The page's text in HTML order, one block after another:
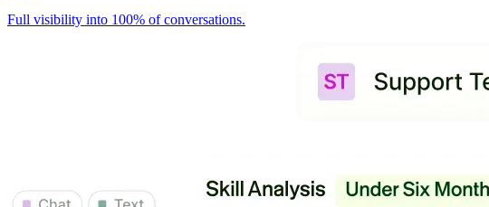
Full visibility into 100% of conversations.